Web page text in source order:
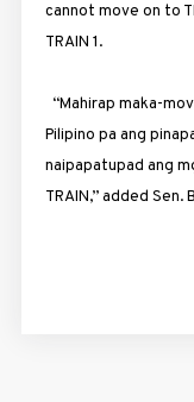
cannot move on to
TRAIN 1.
“Mahirap maka-
Pilipino pa ang
naipapatupad ang
TRAIN,” added Sen.